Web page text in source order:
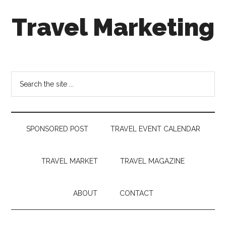
Travel Marketing
Tourism
Trends
SPONSORED POST TRAVEL EVENT CALENDAR
TRAVEL MARKET TRAVEL MAGAZINE
ABOUT CONTACT